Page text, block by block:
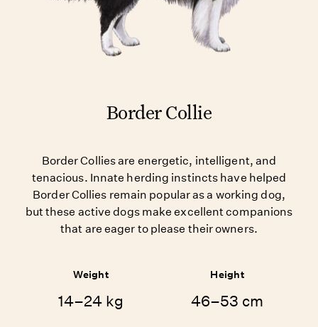
Border Collie
Border Collies are energetic, intelligent, and
tenacious. Innate herding instincts have helped
Border Collies remain popular as a working dog,
but these active dogs make excellent companions
that are eager to please their owners.
Weight
14–24 kg
Height
46–53 cm